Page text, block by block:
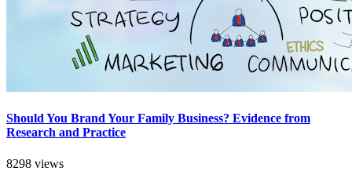
Should You Brand Your Family Business? Evidence from
Research and Practice
8298 views